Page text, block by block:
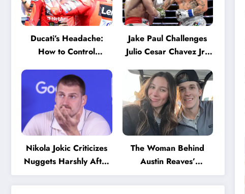
Ducati’s Headache:
How to Control
in the Internal MotoGP
Battle?
Jake Paul Challenges
Julio Cesar Chavez Jr.:
He’ll Quit’
Nikola Jokic Criticizes
Nuggets Harshly After
Devastating Loss to LA:
‘Everyone Needs to
The Woman Behind
Austin Reaves’
Success: The Mystery
of His High School